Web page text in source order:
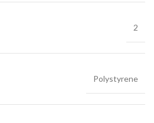
2
Polystyrene